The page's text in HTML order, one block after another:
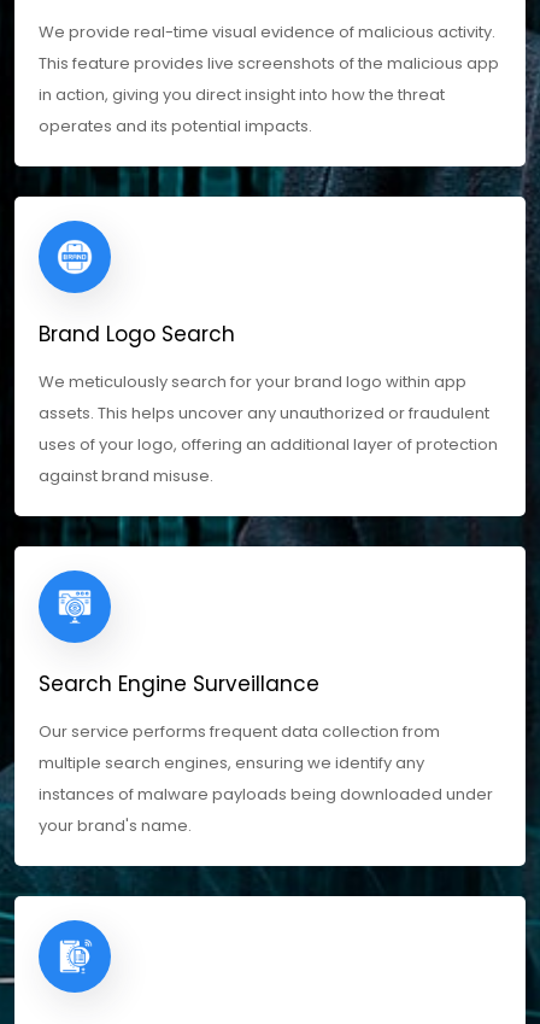
We provide real-time visual evidence of malicious activity.
This feature provides live screenshots of the malicious app
in action, giving you direct insight into how the threat
operates and its potential impacts.
Brand Logo Search
We meticulously search for your brand logo within app
assets. This helps uncover any unauthorized or fraudulent
uses of your logo, offering an additional layer of protection
against brand misuse.
Search Engine Surveillance
Our service performs frequent data collection from
multiple search engines, ensuring we identify any
instances of malware payloads being downloaded under
your brand's name.